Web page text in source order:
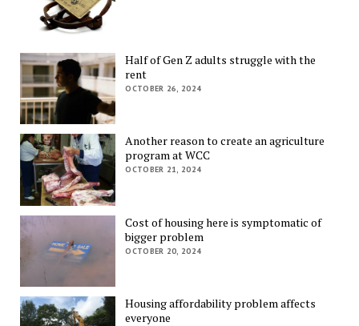
Half of Gen Z adults struggle with the
rent
OCTOBER 26, 2024
Another reason to create an agriculture
program at WCC
OCTOBER 21, 2024
Cost of housing here is symptomatic of
bigger problem
OCTOBER 20, 2024
Housing affordability problem affects
everyone